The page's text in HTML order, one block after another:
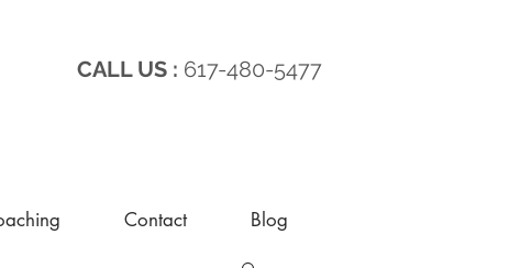
CALL US : 617-480-5477
Contact Blog